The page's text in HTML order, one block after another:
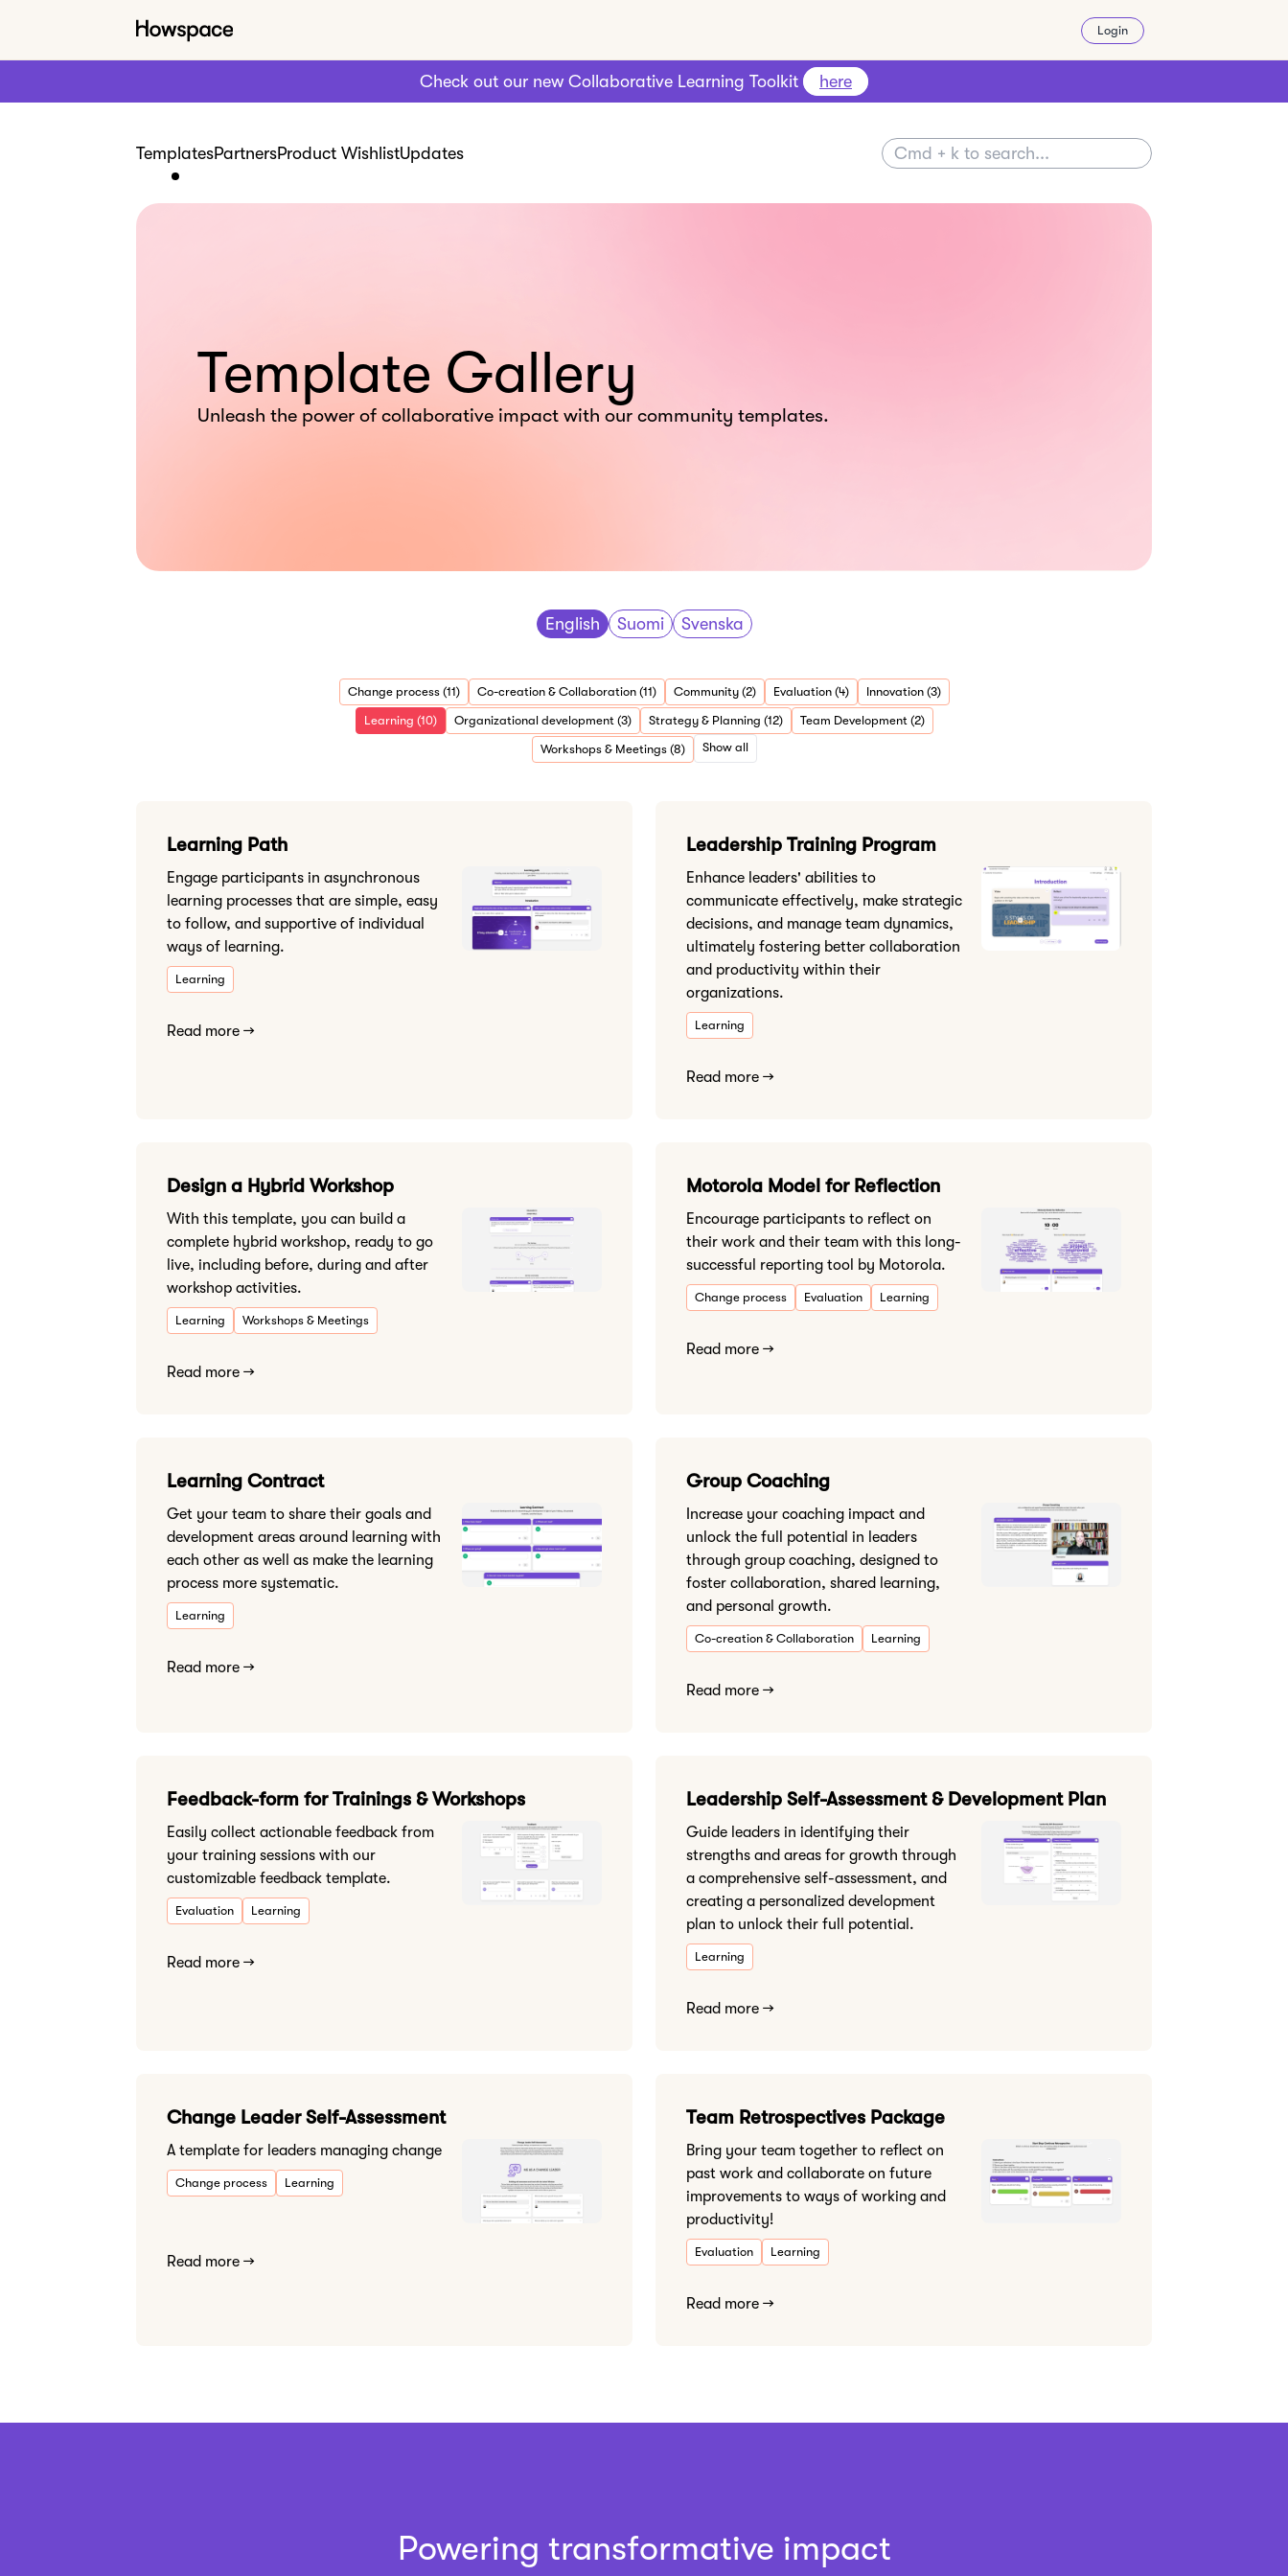
Login
Check out our new Collaborative Learning Toolkit here
TemplatesPartnersProduct WishlistUpdates
Template Gallery
Unleash the power of collaborative impact with our community templates.
English Suomi Svenska
Change process (11) Co-creation & Collaboration (11) Community (2) Evaluation (4)
Innovation (3)
Learning (10)
Organizational development (3) Strategy & Planning (12)
Team Development (2)
Workshops & Meetings (8)
Show all
Learning Path
Engage participants in asynchronous
learning processes that are simple, easy
to follow, and supportive of individual
ways of learning.
Learning
Read more →
Leadership Training Program
Enhance leaders' abilities to
communicate effectively, make strategic
decisions, and manage team dynamics,
ultimately fostering better collaboration
and productivity within their
organizations.
Learning
Read more →
Design a Hybrid Workshop
With this template, you can build a
complete hybrid workshop, ready to go
live, including before, during and after
workshop activities.
Learning Workshops & Meetings
Read more →
Motorola Model for Reflection
Encourage participants to reflect on
their work and their team with this long-
successful reporting tool by Motorola.
Change process Evaluation Learning
Read more →
Learning Contract
Get your team to share their goals and
development areas around learning with
each other as well as make the learning
process more systematic.
Learning
Read more →
Group Coaching
Increase your coaching impact and
unlock the full potential in leaders
through group coaching, designed to
foster collaboration, shared learning,
and personal growth.
Co-creation & Collaboration Learning
Read more →
Feedback-form for Trainings & Workshops
Easily collect actionable feedback from
your training sessions with our
customizable feedback template.
Evaluation Learning
Read more →
Leadership Self-Assessment & Development Plan
Guide leaders in identifying their
strengths and areas for growth through
a comprehensive self-assessment, and
creating a personalized development
plan to unlock their full potential.
Learning
Read more →
Change Leader Self-Assessment
A template for leaders managing change
Change process Learning
Read more →
Team Retrospectives Package
Bring your team together to reflect on
past work and collaborate on future
improvements to ways of working and
productivity!
Evaluation Learning
Read more →
Powering transformative impact